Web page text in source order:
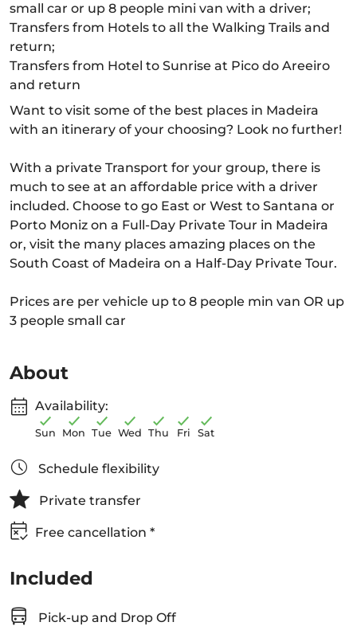
small car or up 8 people mini van with a driver;
Transfers from Hotels to all the Walking Trails and
return;
Transfers from Hotel to Sunrise at Pico do Areeiro
and return
Want to visit some of the best places in Madeira
with an itinerary of your choosing? Look no further!
With a private Transport for your group, there is
much to see at an affordable price with a driver
included. Choose to go East or West to Santana or
Porto Moniz on a Full-Day Private Tour in Madeira
or, visit the many places amazing places on the
South Coast of Madeira on a Half-Day Private Tour.
Prices are per vehicle up to 8 people min van OR up
3 people small car
About
Availability:
Sun Mon Tue Wed Thu Fri Sat
Schedule flexibility
Private transfer
Free cancellation *
Included
Pick-up and Drop Off